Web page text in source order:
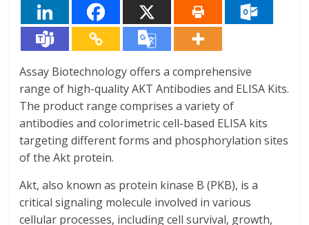
Assay Biotechnology offers a comprehensive
range of high-quality AKT Antibodies and ELISA Kits.
The product range comprises a variety of
antibodies and colorimetric cell-based ELISA kits
targeting different forms and phosphorylation sites
of the Akt protein.
Akt, also known as protein kinase B (PKB), is a
critical signaling molecule involved in various
cellular processes, including cell survival, growth,